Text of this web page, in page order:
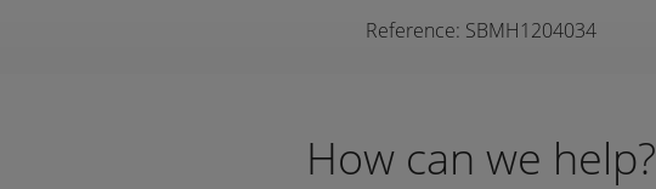
Reference: SBMH1204034
How can we help?